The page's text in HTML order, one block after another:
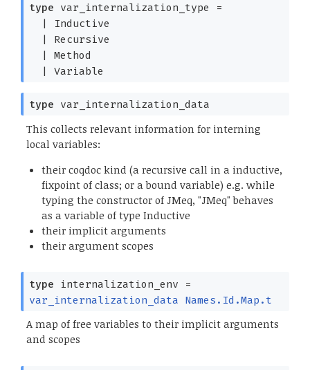
type var_internalization_type =
|
Inductive
| Recursive
| Method
| Variable
type var_internalization_data
This collects relevant information for interning
local variables:
their coqdoc kind (a recursive call in a inductive,
fixpoint of class; or a bound variable) e.g. while
typing the constructor of JMeq, "JMeq" behaves
as a variable of type Inductive
their implicit arguments
their argument scopes
type internalization_env =
var_internalization_data
Names.Id.Map.t
A map of free variables to their implicit arguments
and scopes